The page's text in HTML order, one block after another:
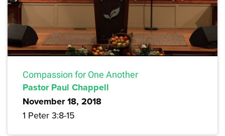
Compassion for One Another
Pastor Paul Chappell
November 18, 2018
1 Peter 3:8-15